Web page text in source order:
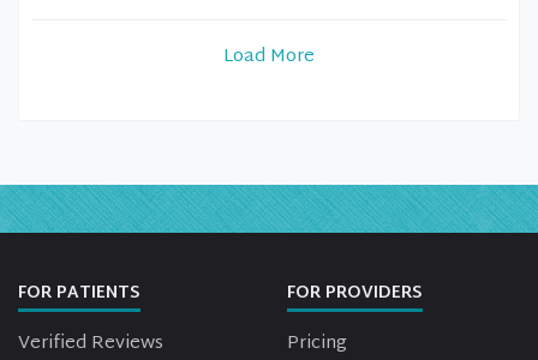
Load More
FOR PATIENTS
Verified Reviews
FOR PROVIDERS
Pricing